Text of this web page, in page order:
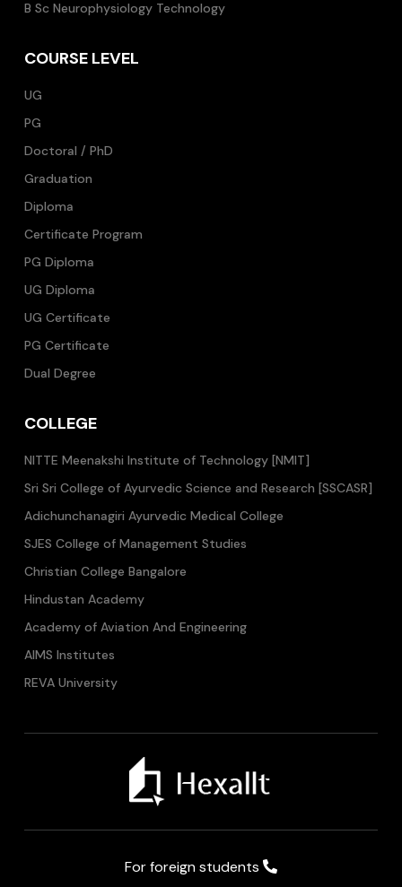
B Sc Neurophysiology Technology
COURSE LEVEL
UG
PG
Doctoral / PhD
Graduation
Diploma
Certificate Program
PG Diploma
UG Diploma
UG Certificate
PG Certificate
Dual Degree
COLLEGE
NITTE Meenakshi Institute of Technology [NMIT]
Sri Sri College of Ayurvedic Science and Research [SSCASR]
Adichunchanagiri Ayurvedic Medical College
SJES College of Management Studies
Christian College Bangalore
Hindustan Academy
Academy of Aviation And Engineering
AIMS Institutes
REVA University
For foreign students